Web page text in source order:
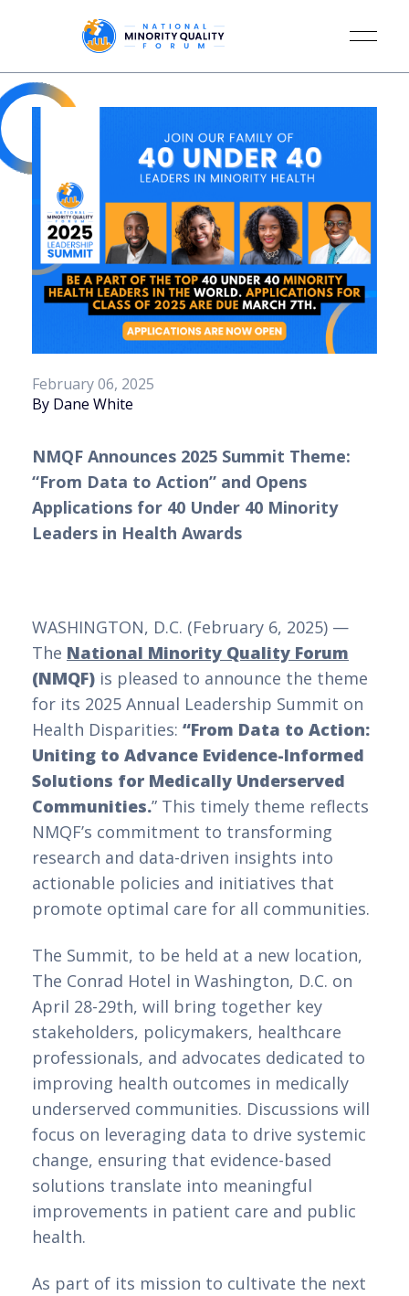
February 06, 2025
By Dane White
NMQF Announces 2025 Summit Theme:
“From Data to Action” and Opens
Applications for 40 Under 40 Minority
Leaders in Health Awards
WASHINGTON, D.C. (February 6, 2025) —
The National Minority Quality Forum
(NMQF) is pleased to announce the theme
for its 2025 Annual Leadership Summit on
Health Disparities: “From Data to Action:
Uniting to Advance Evidence-Informed
Solutions for Medically Underserved
Communities.” This timely theme reflects
NMQF’s commitment to transforming
research and data-driven insights into
actionable policies and initiatives that
promote optimal care for all communities.
The Summit, to be held at a new location,
The Conrad Hotel in Washington, D.C. on
April 28-29th, will bring together key
stakeholders, policymakers, healthcare
professionals, and advocates dedicated to
improving health outcomes in medically
underserved communities. Discussions will
focus on leveraging data to drive systemic
change, ensuring that evidence-based
solutions translate into meaningful
improvements in patient care and public
health.
As part of its mission to cultivate the next